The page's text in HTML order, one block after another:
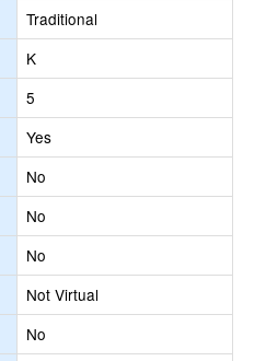
Traditional
K
5
Yes
No
No
No
Not Virtual
No